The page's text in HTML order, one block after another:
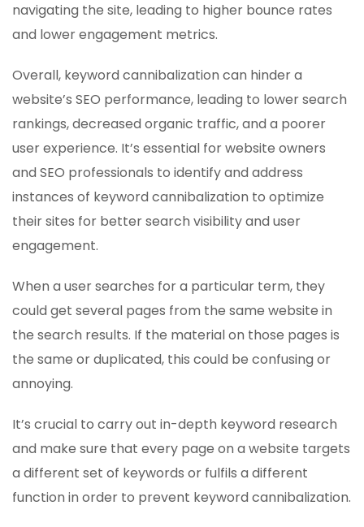
navigating the site, leading to higher bounce rates
and lower engagement metrics.
Overall, keyword cannibalization can hinder a
website’s SEO performance, leading to lower search
rankings, decreased organic traffic, and a poorer
user experience. It’s essential for website owners
and SEO professionals to identify and address
instances of keyword cannibalization to optimize
their sites for better search visibility and user
engagement.
When a user searches for a particular term, they
could get several pages from the same website in
the search results. If the material on those pages is
the same or duplicated, this could be confusing or
annoying.
It’s crucial to carry out in-depth keyword research
and make sure that every page on a website targets
a different set of keywords or fulfils a different
function in order to prevent keyword cannibalization.